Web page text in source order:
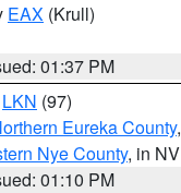
EAX (Krull)
01:37 PM
LKN (97)
Eureka County,
Nye County, in NV
01:10 PM